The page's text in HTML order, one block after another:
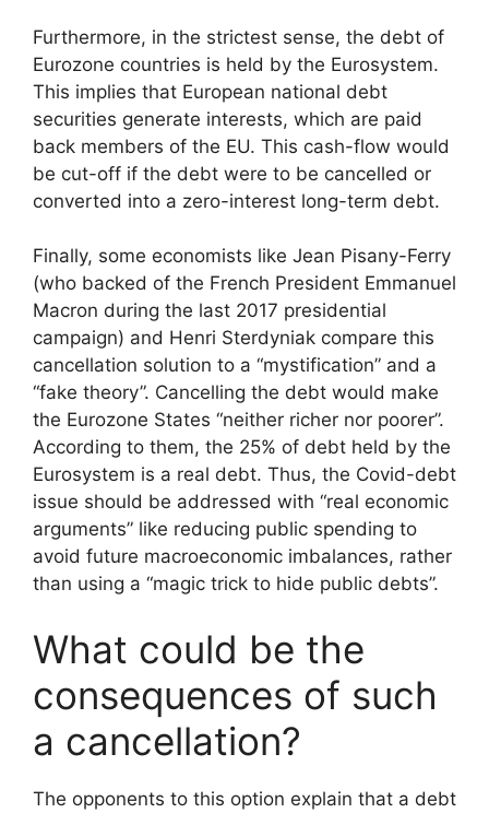
Furthermore, in the strictest sense, the debt of
Eurozone countries is held by the Eurosystem.
This implies that European national debt
securities generate interests, which are paid
back members of the EU. This cash-flow would
be cut-off if the debt were to be cancelled or
converted into a zero-interest long-term debt.
Finally, some economists like Jean Pisany-Ferry
(who backed of the French President Emmanuel
Macron during the last 2017 presidential
campaign) and Henri Sterdyniak compare this
cancellation solution to a “mystification” and a
“fake theory”. Cancelling the debt would make
the Eurozone States “neither richer nor poorer”.
According to them, the 25% of debt held by the
Eurosystem is a real debt. Thus, the Covid-debt
issue should be addressed with “real economic
arguments” like reducing public spending to
avoid future macroeconomic imbalances, rather
than using a “magic trick to hide public debts”.
What could be the
consequences of such
a cancellation?
The opponents to this option explain that a debt